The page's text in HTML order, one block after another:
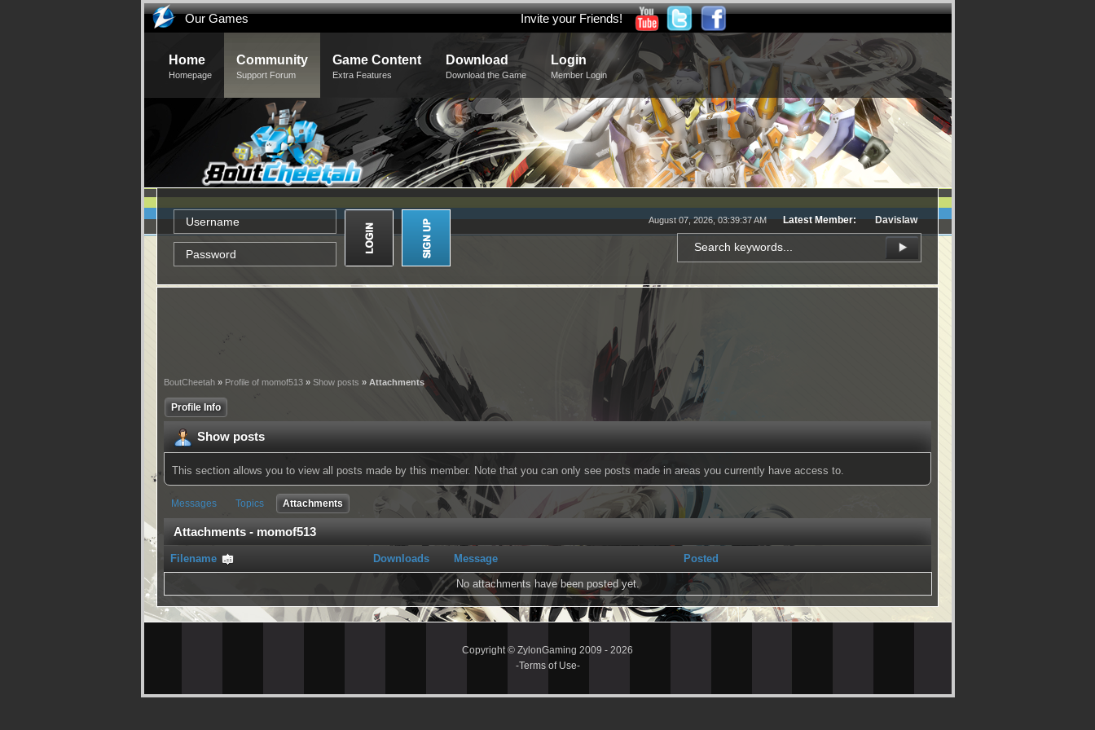
Our Games Invite your Friends!
Home
Homepage
Community
Support Forum
Game Content
Extra Features
Download
Download the Game
Login
Member Login
August 07, 2026, 03:39:37 AM Latest Member: Davislaw
BoutCheetah » Profile of momof513 » Show posts » Attachments
Profile Info
Show posts
This section allows you to view all posts made by this member. Note that you can only see posts made in areas you currently have access to.
Messages Topics Attachments
Attachments - momof513
Filename Downloads Message Posted
No attachments have been posted yet.
Copyright © ZylonGaming 2009 - 2026
-Terms of Use-